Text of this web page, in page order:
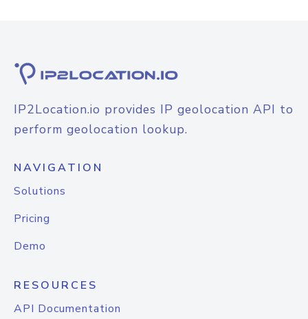
IP2Location.io provides IP geolocation API to
perform geolocation lookup.
NAVIGATION
Solutions
Pricing
Demo
RESOURCES
API Documentation